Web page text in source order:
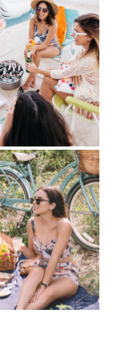
Stella
Artois
Fashion
Pairings